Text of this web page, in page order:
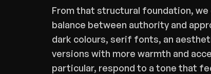
From that structural foundation,
balance between authority and
dark colours, serif fonts, an
versions with more warmth and
particular, respond to a tone that